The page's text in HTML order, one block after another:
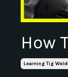
How
Learning Tig